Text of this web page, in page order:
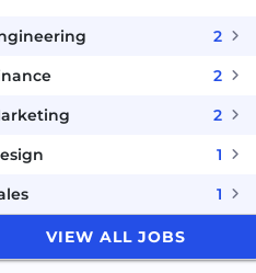
2
2
2
1
1
VIEW ALL JOBS